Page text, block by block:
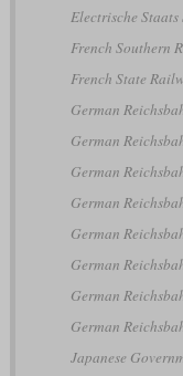
Electrische Staats
French Southern
French State
German
German
German
German
German
German
German
German
Japanese